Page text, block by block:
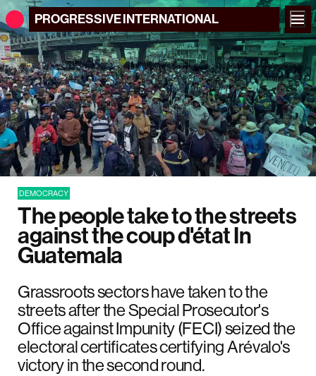
PROGRESSIVEINTERNATIONAL
DEMOCRACY
The people take to the streets
against the coup d'état In
Guatemala
Grassroots sectors have taken to the
streets after the Special Prosecutor's
Office against Impunity (FECI) seized the
electoral certificates certifying Arévalo's
victory in the second round.